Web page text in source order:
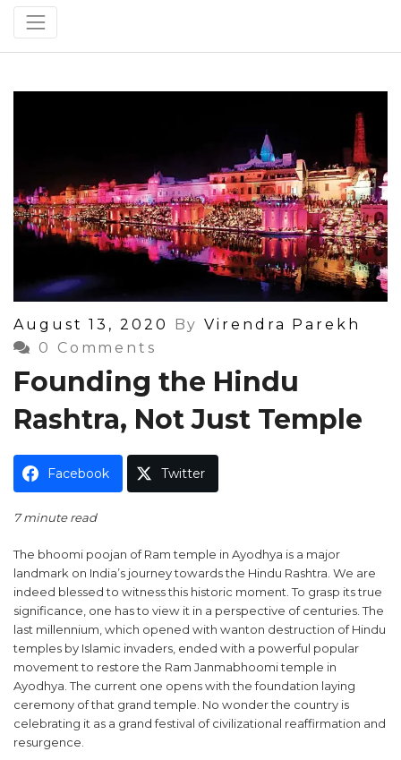
Posted
On
August 13, 2020 ByVirendra Parekh
0 Comments
Founding the Hindu
Rashtra, Not Just Temple
Facebook Twitter
7 minute read
The bhoomi poojan of Ram temple in Ayodhya is a major
landmark on India’s journey towards the Hindu Rashtra. We are
indeed blessed to witness this historic moment. To grasp its true
significance, one has to view it in a perspective of centuries. The
last millennium, which opened with wanton destruction of Hindu
temples by Islamic invaders, ended with a powerful popular
movement to restore the Ram Janmabhoomi temple in
Ayodhya. The current one opens with the foundation laying
ceremony of that grand temple. No wonder the country is
celebrating it as a grand festival of civilizational reaffirmation and
resurgence.